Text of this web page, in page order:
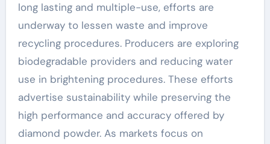
long lasting and multiple-use, efforts are
underway to lessen waste and improve
recycling procedures. Producers are exploring
biodegradable providers and reducing water
use in brightening procedures. These efforts
advertise sustainability while preserving the
high performance and accuracy offered by
diamond powder. As markets focus on